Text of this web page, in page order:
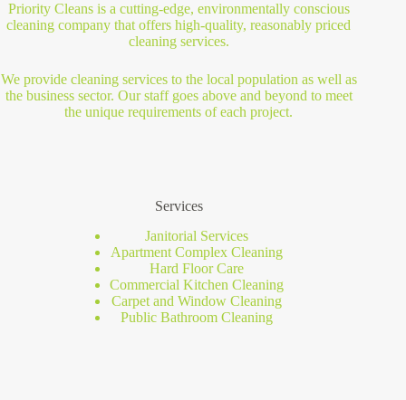
Priority Cleans is a cutting-edge, environmentally conscious
cleaning company that offers high-quality, reasonably priced
cleaning services.
We provide cleaning services to the local population as well as
the business sector. Our staff goes above and beyond to meet
the unique requirements of each project.
Services
Janitorial Services
Apartment Complex Cleaning
Hard Floor Care
Commercial Kitchen Cleaning
Carpet and Window Cleaning
Public Bathroom Cleaning